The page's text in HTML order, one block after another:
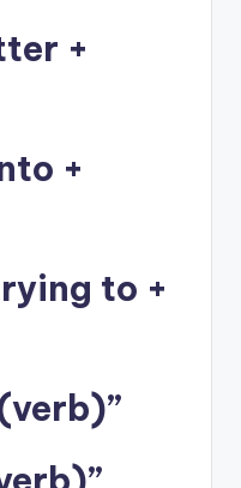
+
+
to +